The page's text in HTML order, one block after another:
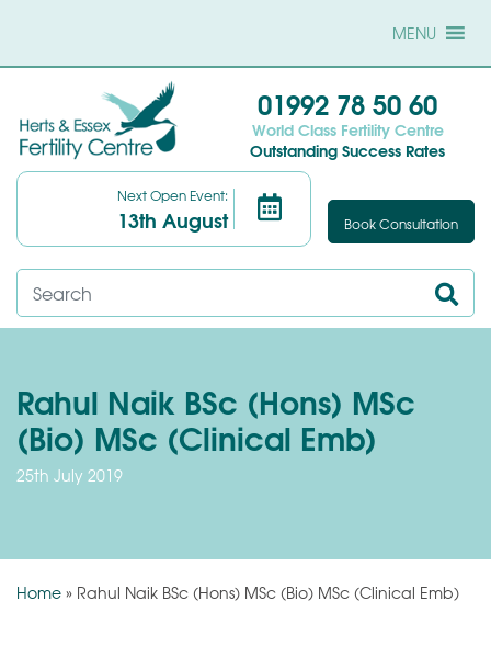
MENU
01992 78 50 60
World Class Fertility Centre
Outstanding Success Rates
Next Open Event:
13th August Book Consultation
Rahul Naik BSc (Hons) MSc
(Bio) MSc (Clinical Emb)
25th July 2019
Home» Rahul Naik BSc (Hons) MSc (Bio) MSc (Clinical Emb)